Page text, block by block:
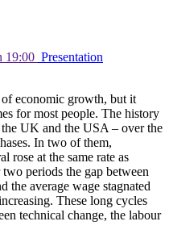
19:00 Presentation
economic growth, but it
for most people. The history
UK and the USA – over the
In two of them,
rose at the same rate as
periods the gap between
the average wage stagnated
These long cycles
technical change, the labour